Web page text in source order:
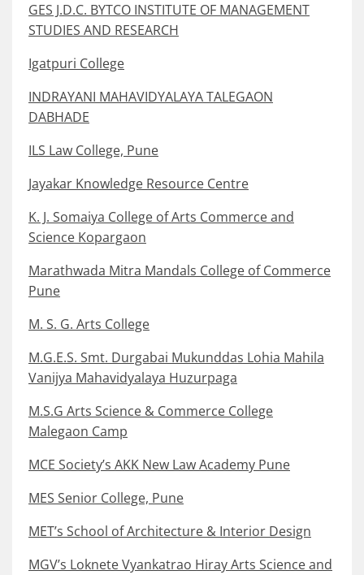
GES J.D.C. BYTCO INSTITUTE OF MANAGEMENT
STUDIES AND RESEARCH
Igatpuri College
INDRAYANI MAHAVIDYALAYA TALEGAON
DABHADE
ILS Law College, Pune
Jayakar Knowledge Resource Centre
K. J. Somaiya College of Arts Commerce and
Science Kopargaon
Marathwada Mitra Mandals College of Commerce
Pune
M. S. G. Arts College
M.G.E.S. Smt. Durgabai Mukunddas Lohia Mahila
Vanijya Mahavidyalaya Huzurpaga
M.S.G Arts Science & Commerce College
Malegaon Camp
MCE Society’s AKK New Law Academy Pune
MES Senior College, Pune
MET’s School of Architecture & Interior Design
MGV’s Loknete Vyankatrao Hiray Arts Science and